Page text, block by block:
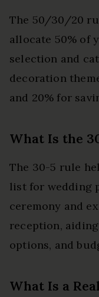
The 50/30/20
allocate 50% of
selection and
decoration
and 20% for
What Is the
The 30-5 rule
list for wedding
ceremony and
reception,
options, and
What Is a